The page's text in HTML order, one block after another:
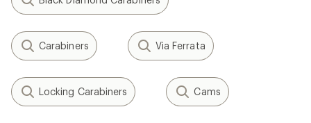
Carabiners Via Ferrata
Locking Carabiners Cams